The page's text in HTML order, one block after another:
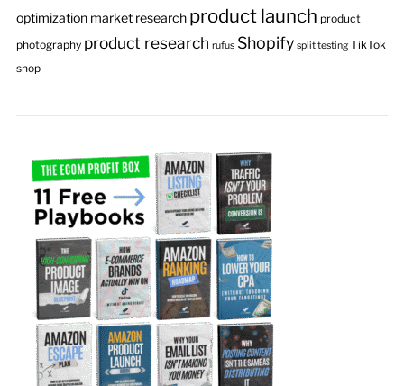
optimization market research product launch product
photography product research rufus Shopify split testing TikTok
shop